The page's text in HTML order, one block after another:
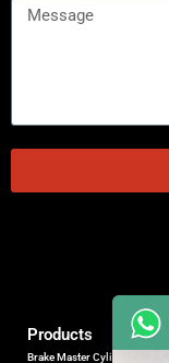
Products
Brake Master Cylinder